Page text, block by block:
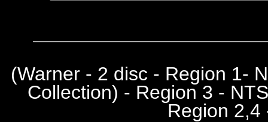
(Warner - 2 disc - Region 1-
Collection) - Region 3 -
Region 2,4